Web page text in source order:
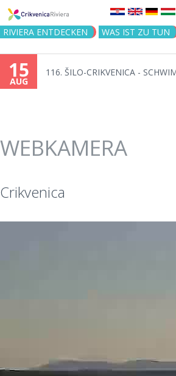
Jump to
RIVIERA ENTDECKEN WAS IST ZU TUN
14 Tag der Stadt Crikvenica -
WEBKAMERA
Crikvenica